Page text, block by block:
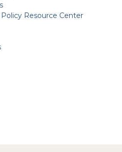
Resource Center